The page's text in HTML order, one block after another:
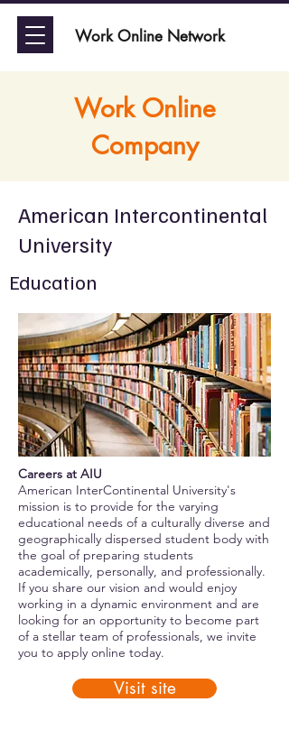
Work Online Network
Work Online
Company
American Intercontinental
University
Education
Careers at AIU
American InterContinental University's
mission is to provide for the varying
educational needs of a culturally diverse and
geographically dispersed student body with
the goal of preparing students
academically, personally, and professionally.
If you share our vision and would enjoy
working in a dynamic environment and are
looking for an opportunity to become part
of a stellar team of professionals, we invite
you to apply online today.
Visit site